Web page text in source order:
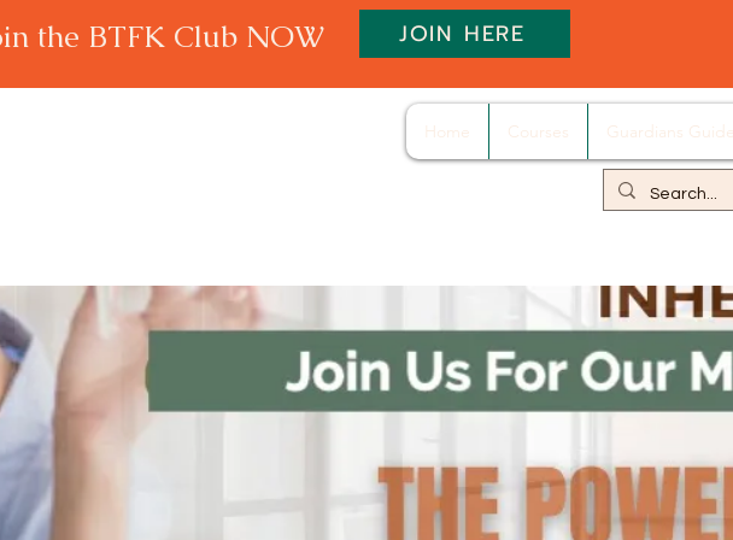
the BTFK Club NOW JOIN HERE
Home Courses Guardians Guide